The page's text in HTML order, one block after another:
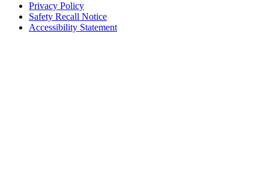
Privacy Policy
Safety Recall Notice
Accessibility Statement